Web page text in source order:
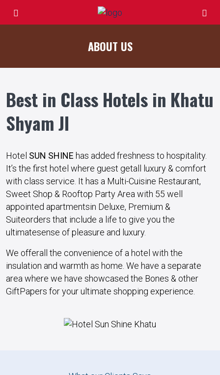
ABOUT US
Best in Class Hotels in Khatu
Shyam JI
Hotel SUN SHINE has added freshness to hospitality.
It’s the first hotel where guest getall luxury & comfort
with class service . It has a Multi-Cuisine Restaurant,
Sweet Shop & Rooftop Party Area with 55 well
appointed apartmentsin Deluxe, Premium &
Suiteorders that include a life to give you the
ultimatesense ofpleasure and luxury.
We offerall the convenience of a hotel with the
insulation and warmth as home . We have a separate
area where we have showcased the Bones & other
GiftPapers for yourultimate shopping experience